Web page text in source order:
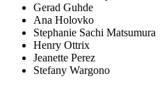
Gerad Guhde
Ana Holovko
Stephanie Sachi Matsumura
Henry Ottrix
Jeanette Perez
Stefany Wargono